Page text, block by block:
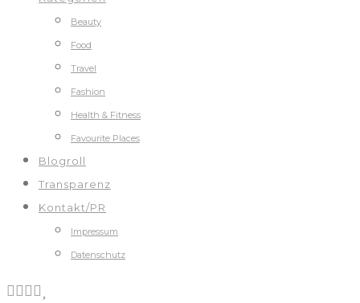
Beauty
Food
Travel
Fashion
Health & Fitness
Favourite Places
Blogroll
Transparenz
Kontakt/PR
Impressum
Datenschutz